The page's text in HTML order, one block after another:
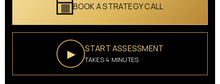
BOOK A STRATEGY CALL
▶ START ASSESSMENT
TAKES 4 MINUTES